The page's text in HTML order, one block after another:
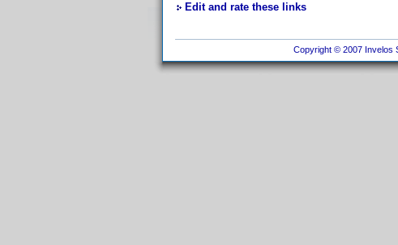
Edit and rate these links
Copyright © 2007 Invelos